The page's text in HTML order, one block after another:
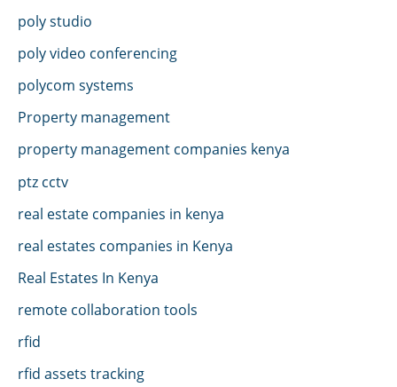
poly studio
poly video conferencing
polycom systems
Property management
property management companies kenya
ptz cctv
real estate companies in kenya
real estates companies in Kenya
Real Estates In Kenya
remote collaboration tools
rfid
rfid assets tracking